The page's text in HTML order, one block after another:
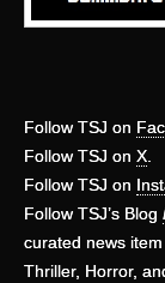
Follow TSJ on
Follow TSJ on X.
Follow TSJ on
Follow TSJ’s Blog
curated news
Thriller, Horror,